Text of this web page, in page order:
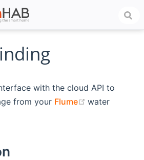
with the cloud API to
from your Flume (opens new
water